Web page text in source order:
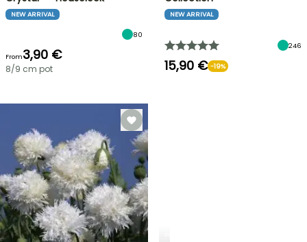
NEW ARRIVAL
80
From3,90 €
8/9 cm pot
NEW ARRIVAL
246
15,90 € -19%